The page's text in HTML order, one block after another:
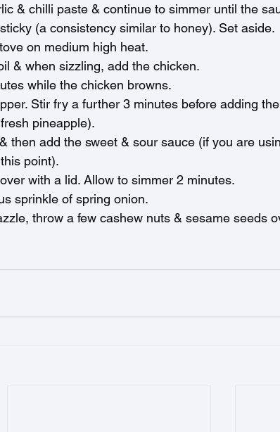
& chilli paste & continue to simmer until the
(a consistency similar to honey). Set aside.
on medium high heat.
& when sizzling, add the chicken.
while the chicken browns.
Stir fry a further 3 minutes before adding
pineapple).
then add the sweet & sour sauce (if you are
point).
with a lid. Allow to simmer 2 minutes.
sprinkle of spring onion.
throw a few cashew nuts & sesame seeds